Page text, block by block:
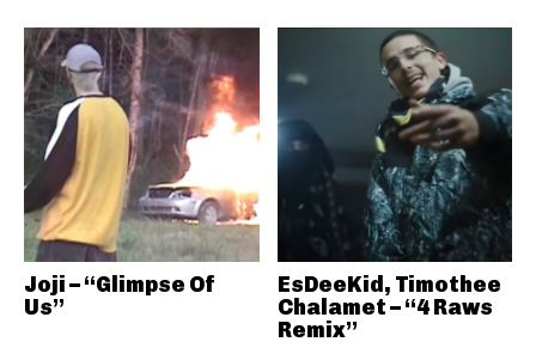
Joji – “Glimpse Of
Us”
EsDeeKid, Timothee
Chalamet – “4 Raws
Remix”